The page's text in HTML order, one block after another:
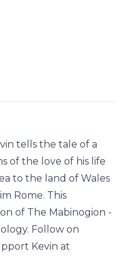
tells the tale of a
of the love of his life
to the land of Wales
Rome. This
of The Mabinogion -
Follow on
Kevin at